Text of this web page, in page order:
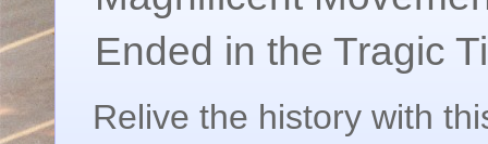
Ended in the Tragic
Relive the history with